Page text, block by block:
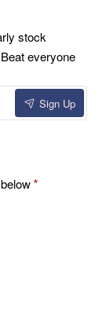
stock
everyone
Sign Up